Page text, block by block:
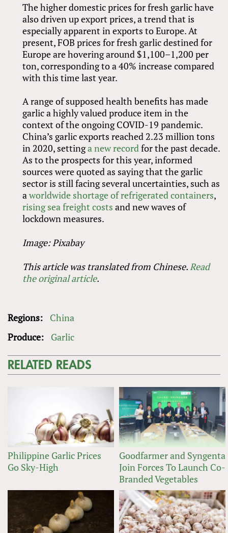
The higher domestic prices for fresh garlic have
also driven up export prices, a trend that is
especially apparent in exports to Europe. At
present, FOB prices for fresh garlic destined for
Europe are hovering around $1,100–1,200 per
ton, corresponding to a 40% increase compared
with this time last year.
A range of supposed health benefits has made
garlic a highly valued produce item in the
context of the ongoing COVID-19 pandemic.
China’s garlic exports reached 2.23 million tons
in 2020, settinga new recordfor the past decade.
As to the prospects for this year, informed
sources were quoted as saying that the garlic
sector is still facing several uncertainties, such as
aworldwide shortage of refrigerated containers,
rising sea freight costs and new waves of
lockdown measures.
Image: Pixabay
This article was translated from Chinese.Read
the original article.
Regions:
China
Produce:
Garlic
RELATED READS
Philippine Garlic Prices
Go Sky-High
Goodfarmer and Syngenta
Join Forces To Launch Co-
Branded Vegetables